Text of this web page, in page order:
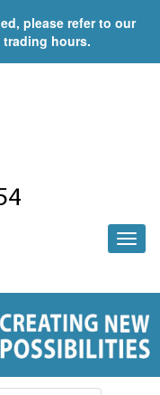
please refer to our
hours.